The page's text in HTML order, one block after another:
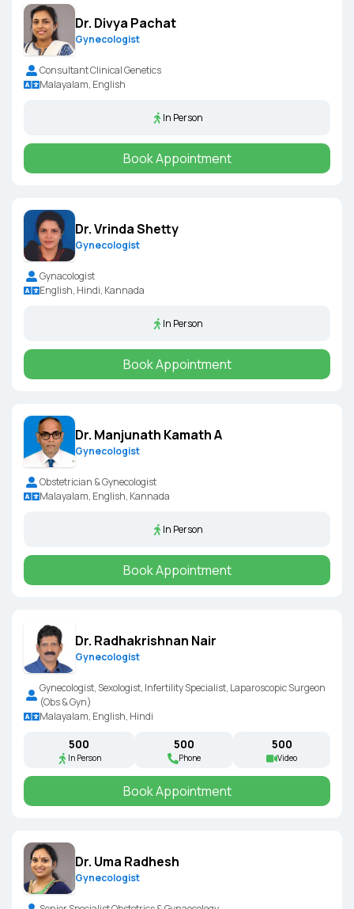
Dr. Divya Pachat
Gynecologist
Consultant Clinical Genetics
Malayalam, English
In Person
Book Appointment
Dr. Vrinda Shetty
Gynecologist
Gynacologist
English, Hindi, Kannada
In Person
Book Appointment
Dr. Manjunath Kamath A
Gynecologist
Obstetrician & Gynecologist
Malayalam, English, Kannada
In Person
Book Appointment
Dr. Radhakrishnan Nair
Gynecologist
Gynecologist, Sexologist, Infertility Specialist, Laparoscopic Surgeon
(Obs & Gyn)
Malayalam, English, Hindi
₹500
In Person
₹500
Phone
₹500
Video
Book Appointment
Dr. Uma Radhesh
Gynecologist